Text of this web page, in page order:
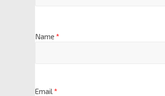
Name *
Email*